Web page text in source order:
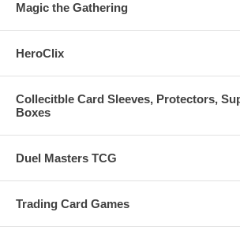
Magic the Gathering
HeroClix
Collecitble Card Sleeves, Protectors,
Boxes
Duel Masters TCG
Trading Card Games